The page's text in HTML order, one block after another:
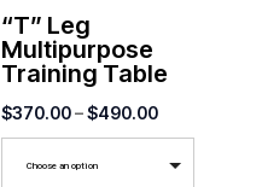
“T” Leg
Multipurpose
Training Table
$370.00–$490.00Price
range:
$370.00
Choose an option